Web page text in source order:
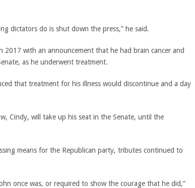
dictators do is shut down the press,” he said.
2017 with an announcement that he had brain cancer and
as he underwent treatment.
that treatment for his illness would discontinue and a day
Cindy, will take up his seat in the Senate, until the
means for the Republican party, tributes continued to
once was, or required to show the courage that he did,”